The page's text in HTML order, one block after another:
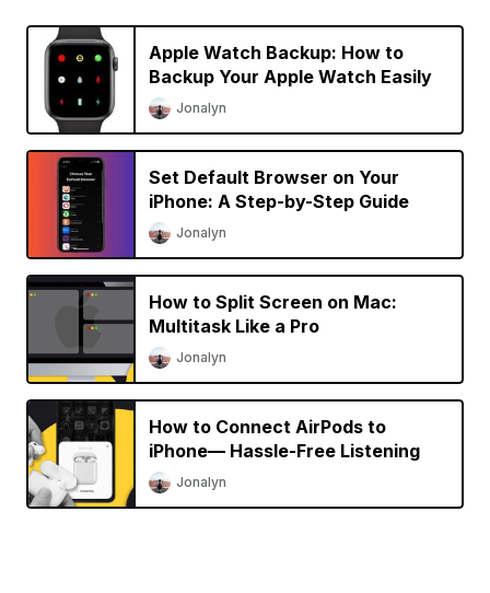
Apple Watch Backup: How to
Backup Your Apple Watch Easily
Jonalyn
Set Default Browser on Your
iPhone: A Step-by-Step Guide
Jonalyn
How to Split Screen on Mac:
Multitask Like a Pro
Jonalyn
How to Connect AirPods to
iPhone— Hassle-Free Listening
Jonalyn